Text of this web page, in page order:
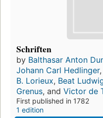
Schriften
by Balthasar Anton
Johann Carl Hedlinger,
B. Lorieux, Beat
Grenus, and Victor de
First published in 1782
1 edition